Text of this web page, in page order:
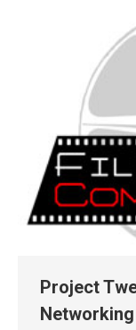
Project